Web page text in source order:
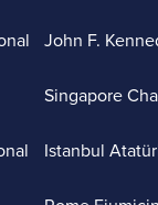
John F.
Singapore
Istanbul